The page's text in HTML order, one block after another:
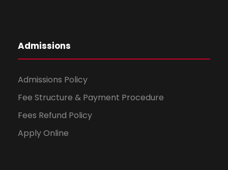
Admissions
Admissions Policy
Fee Structure & Payment Procedure
Fees Refund Policy
Apply Online